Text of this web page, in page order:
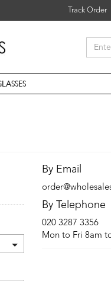
Track Order
By Email
By Telephone
020 3287 3356
Mon to Fri 8am